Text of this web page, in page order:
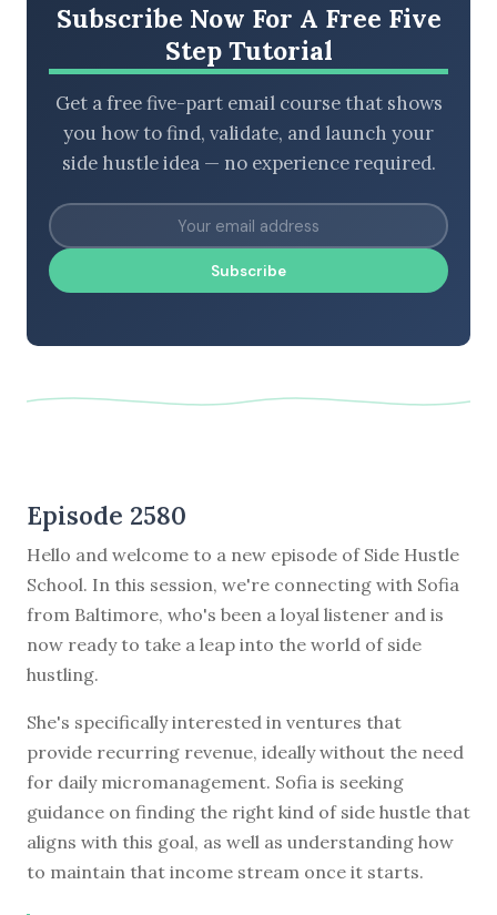
Subscribe Now For A Free Five
Step Tutorial
Get a free five-part email course that shows
you how to find, validate, and launch your
side hustle idea — no experience required.
Subscribe
Episode 2580
Hello and welcome to a new episode of Side Hustle
School. In this session, we're connecting with Sofia
from Baltimore, who's been a loyal listener and is
now ready to take a leap into the world of side
hustling.
She's specifically interested in ventures that
provide recurring revenue, ideally without the need
for daily micromanagement. Sofia is seeking
guidance on finding the right kind of side hustle that
aligns with this goal, as well as understanding how
to maintain that income stream once it starts.